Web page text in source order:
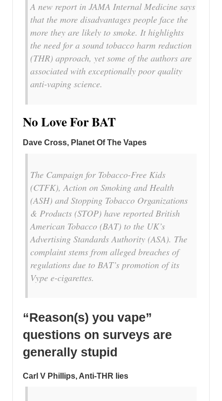
A new report in JAMA Internal Medicine says
that the more disadvantages people face the
more they are likely to smoke. It highlights
the need for a sound tobacco harm reduction
(THR) approach, yet some of the authors are
associated with exceptionally poor quality
anti-vaping science.
No Love For BAT
Dave Cross, Planet Of The Vapes
The Campaign for Tobacco-Free Kids
(CTFK), Action on Smoking and Health
(ASH) and Stopping Tobacco Organizations
& Products (STOP) have reported British
American Tobacco (BAT) to the UK’s
Advertising Standards Authority (ASA). The
complaint stems from alleged breaches of
regulations due to BAT’s promotion of its
Vype e-cigarettes.
“Reason(s) you vape”
questions on surveys are
generally stupid
Carl V Phillips, Anti-THR lies